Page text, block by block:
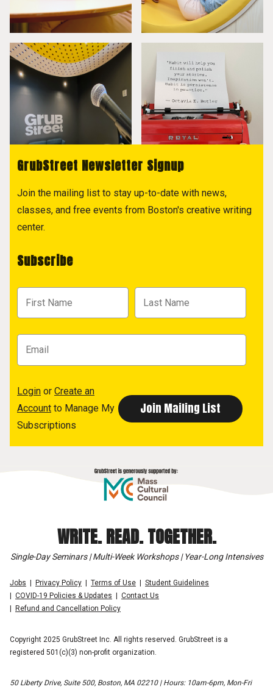
GrubStreet Newsletter Signup
Join the mailing list to stay up-to-date with news,
classes, and free events from Boston's creative writing
center.
Subscribe
Login or Create an
Account to Manage My
Subscriptions
WRITE. READ. TOGETHER.
Single-Day Seminars | Multi-Week Workshops | Year-Long Intensives
Jobs Privacy Policy Terms of Use
Student Guidelines
COVID-19 Policies & Updates
Contact Us
Refund and Cancellation Policy
Copyright 2025 GrubStreet Inc. All rights reserved. GrubStreet is a
registered 501(c)(3) non-profit organization.
50 Liberty Drive, Suite 500, Boston, MA 02210 | Hours: 10am-6pm, Mon-Fri